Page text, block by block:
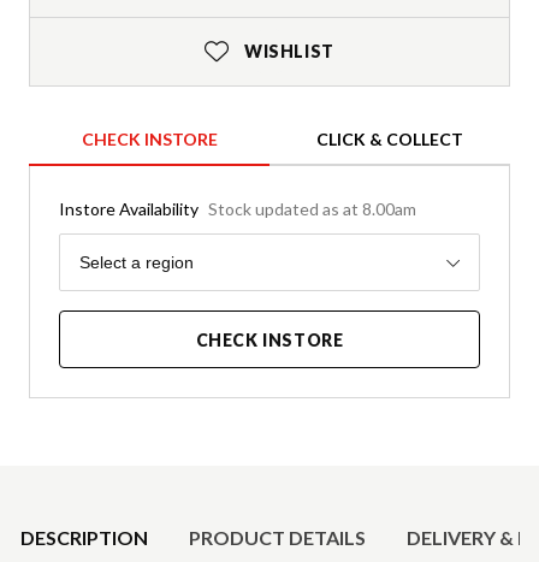
WISHLIST
CHECK INSTORE CLICK & COLLECT
Instore Availability Stock updated as at 8.00am
Region
Select a region
CHECK INSTORE
DESCRIPTION PRODUCT DETAILS DELIVERY &